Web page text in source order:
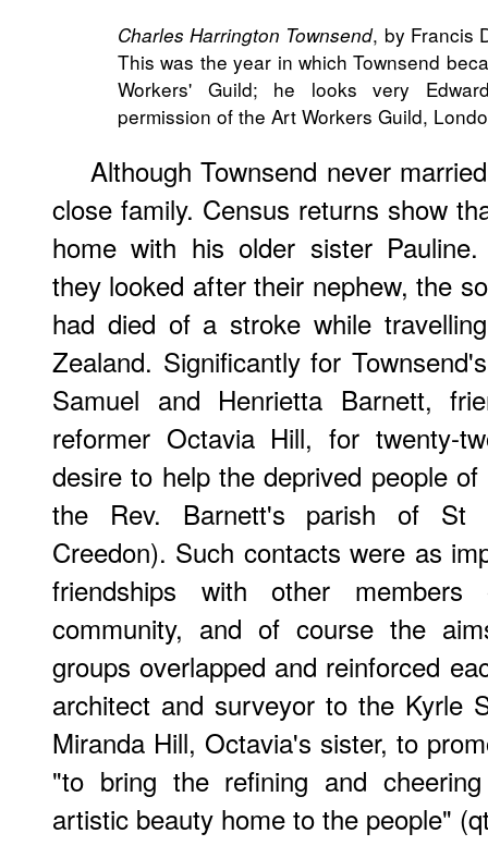
Charles Harrington Townsend, by Francis
This was the year in which Townsend
Workers' Guild; he looks very
permission of the Art Workers Guild,
Although Townsend never
close family. Census returns show
home with his older sister
they looked after their nephew, the
had died of a stroke while
Zealand. Significantly for
Samuel and Henrietta Barnett,
reformer Octavia Hill, for twenty-
desire to help the deprived people
the Rev. Barnett's parish of St
Creedon). Such contacts were as
friendships with other
community, and of course the
groups overlapped and reinforced
architect and surveyor to the Kyrle
Miranda Hill, Octavia's sister, to
"to bring the refining and
artistic beauty home to the people"